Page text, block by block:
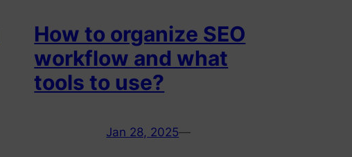
How to organize SEO
workflow and what
tools to use?
Jan 28, 2025—